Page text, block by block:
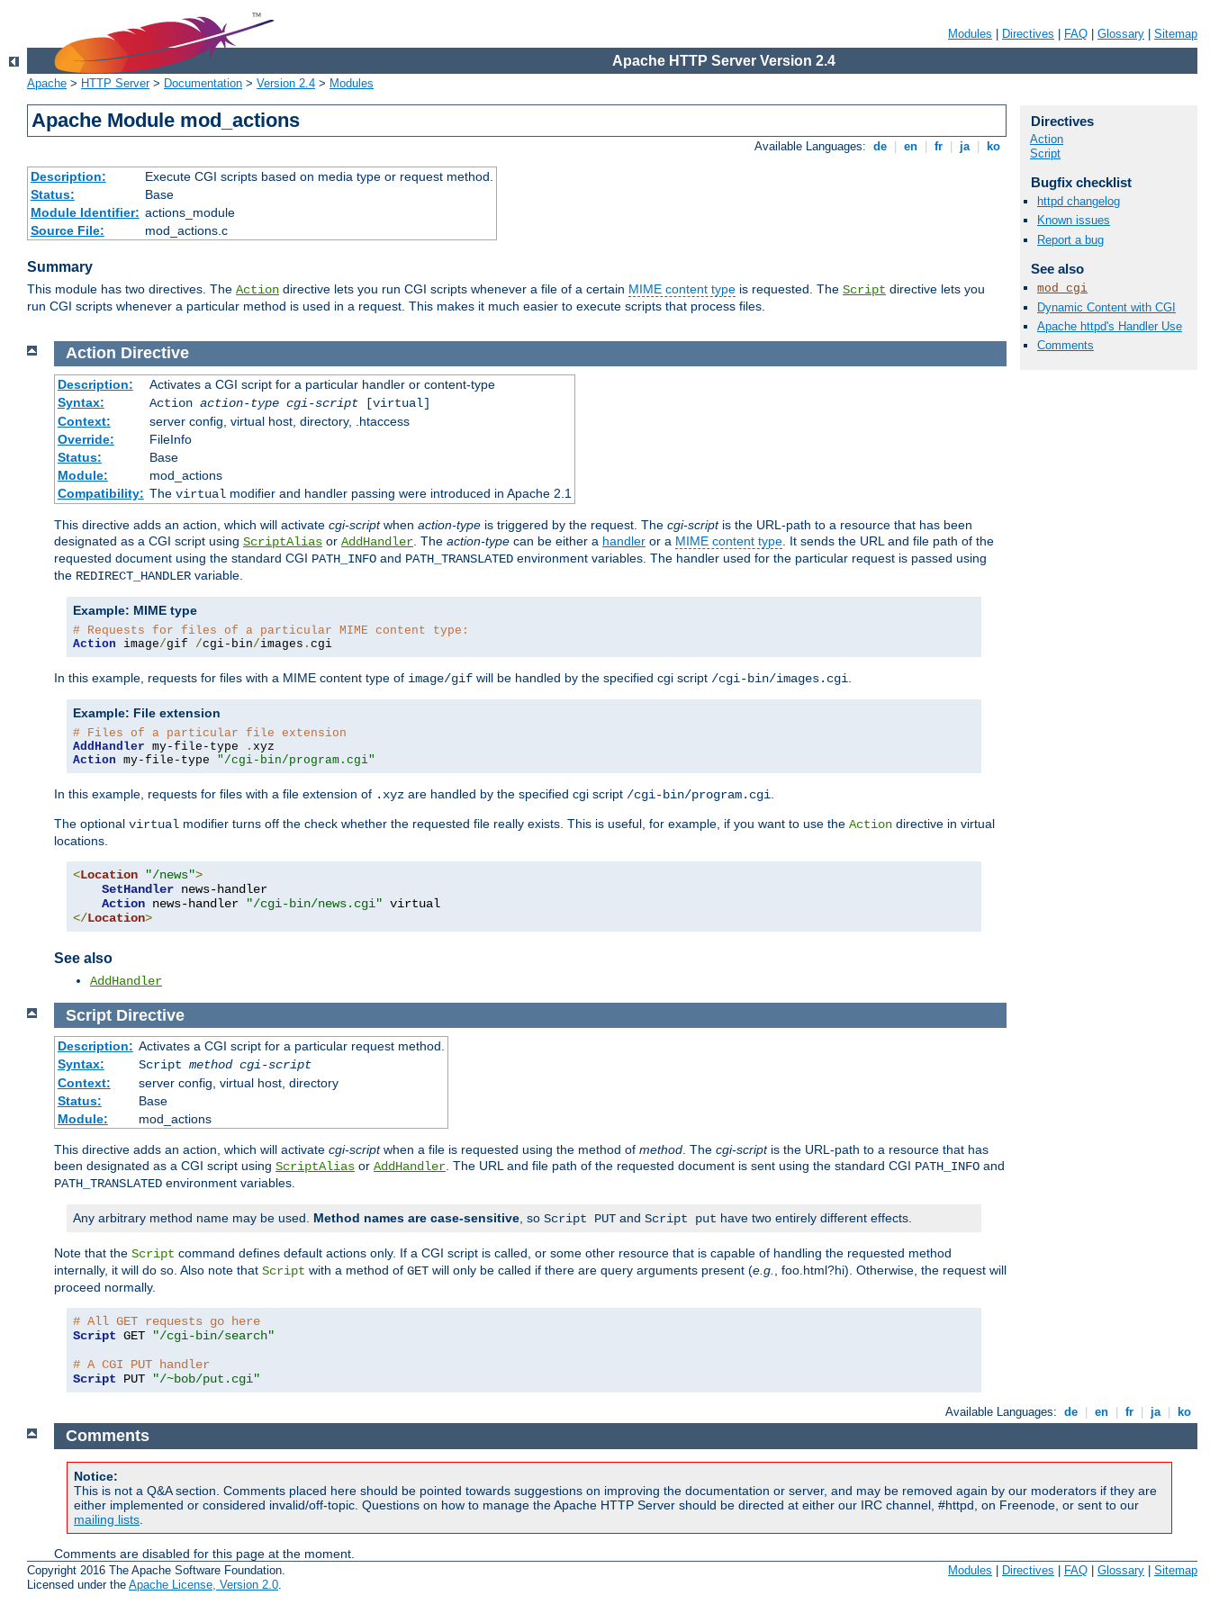
Modules Directives FAQ Glossary Sitemap
Apache HTTP Server Version 2.4
Apache > HTTP Server> Documentation > Version 2.4 > Modules
Apache Module mod_actions
Available Languages: de en fr ja ko
Description:
Execute CGI scripts based on media type or request method.
Status:
Base
Module Identifier: actions_module
Source File:
mod_actions.c
Summary
This module has two directives. The Action directive lets you run CGI scripts whenever a file of a certain MIME content type is requested. The Script directive lets you
run CGI scripts whenever a particular method is used in a request. This makes it much easier to execute scripts that process files.
Directives
Action
Script
Bugfix checklist
httpd changelog
Known issues
Report a bug
See also
mod_cgi
Dynamic Content with CGI
Apache httpd's Handler Use
Comments
Action Directive
Description:
Activates a CGI script for a particular handler or content-type
Syntax:
Action action-type cgi-script[virtual]
Context:
server config, virtual host, directory, .htaccess
Override:
FileInfo
Status:
Base
Module:
mod_actions
Compatibility: The virtual modifier and handler passing were introduced in Apache 2.1
This directive adds an action, which will activate cgi-scriptwhen action-type is triggered by the request. The cgi-scriptis the URL-path to a resource that has been
designated as a CGI script using ScriptAlias or AddHandler . The action-type can be either a handler or a MIME content type . It sends the URL and file path of the
requested document using the standard CGI PATH_INFO and PATH_TRANSLATED environment variables. The handler used for the particular request is passed using
the REDIRECT_HANDLER variable.
Example: MIME type
# Requests for files of a particular MIME content type:
Action image/gif /cgi-bin/images . cgi
In this example, requests for files with a MIME content type of image/gif will be handled by the specified cgi script /cgi-bin/images.cgi
Example: File extension
# Files of a particular file extension
AddHandler my-file-type .
Action my-file-type "/cgi-bin/program.cgi"
In this example, requests for files with a file extension of .xyz are handled by the specified cgi script /cgi-bin/program.cgi
The optional virtual modifier turns off the check whether the requested file really exists. This is useful, for example, if you want to use the Action directive in virtual
locations.
<Location "/news">
SetHandler news-handler
Action news-handler "/cgi-bin/news.cgi"
</Location>
See also
AddHandler
Script Directive
Description: Activates a CGI script for a particular request method.
Syntax:
Script method cgi-script
Context:
server config, virtual host, directory
Status:
Base
Module:
mod_actions
This directive adds an action, which will activate cgi-scriptwhen a file is requested using the method of method. The cgi-scriptis the URL-path to a resource that has
been designated as a CGI script using ScriptAlias or AddHandler. The URL and file path of the requested document is sent using the standard CGI PATH_INFO and
PATH_TRANSLATED environment variables.
Any arbitrary method name may be used. Method names are case-sensitive, so Script PUT and Script put have two entirely different effects.
Note that the Script command defines default actions only. If a CGI script is called, or some other resource that is capable of handling the requested method
internally, it will do so. Also note that Script with a method of GET will only be called if there are query arguments present (e.g., foo.html?hi). Otherwise, the request will
proceed normally.
# All GET requests go here
Script GET
"/cgi-bin/search"
# A CGI PUT handler
Script PUT "/~bob/put.cgi"
Available Languages: de en fr ja ko
Comments
Notice:
This is not a Q&A section. Comments placed here should be pointed towards suggestions on improving the documentation or server, and may be removed again by our moderators if they are
either implemented or considered invalid/off-topic. Questions on how to manage the Apache HTTP Server should be directed at either our IRC channel, #httpd, on Freenode, or sent to our
mailing lists
Comments are disabled for this page at the moment.
Copyright 2016 The Apache Software Foundation.
Licensed under the Apache License, Version 2.0.
Modules Directives FAQ Glossary Sitemap